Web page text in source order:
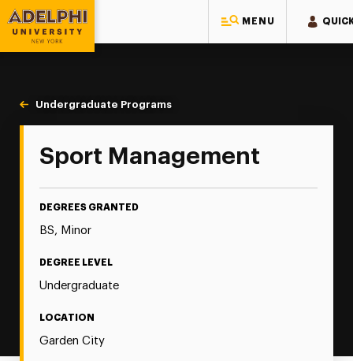
MENU
Adelphi University
You are here:
Home
Majors & Programs
Undergraduate Programs
Sport Management
Sport Management
DEGREES GRANTED
BS, Minor
DEGREE LEVEL
Undergraduate
LOCATION
Garden City